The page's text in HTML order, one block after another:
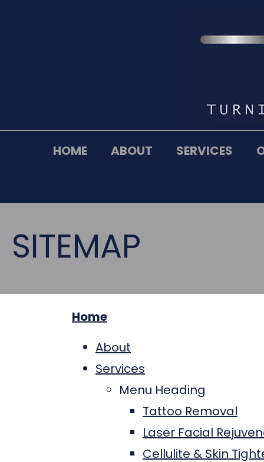
HOME ABOUT SERVICES
SITEMAP
Home
About
Services
Menu Heading
Tattoo Removal
Laser Facial
Cellulite & Skin